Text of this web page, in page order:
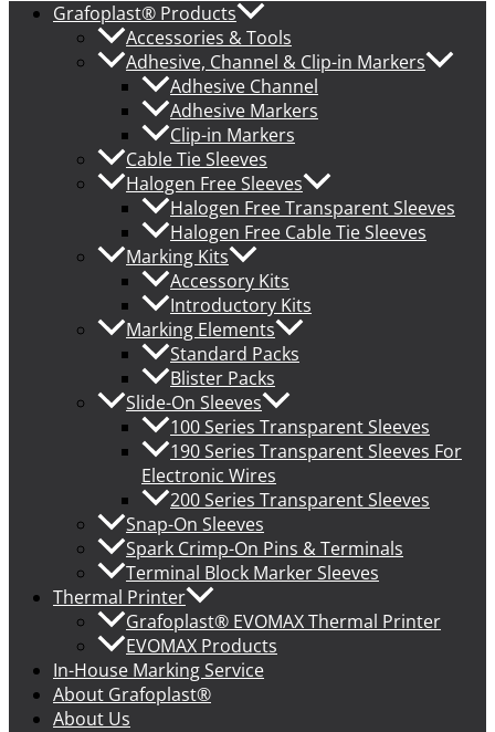
Grafoplast® Products
Accessories & Tools
Adhesive, Channel & Clip-in Markers
Adhesive Channel
Adhesive Markers
Clip-in Markers
Cable Tie Sleeves
Halogen Free Sleeves
Halogen Free Transparent Sleeves
Halogen Free Cable Tie Sleeves
Marking Kits
Accessory Kits
Introductory Kits
Marking Elements
Standard Packs
Blister Packs
Slide-On Sleeves
100 Series Transparent Sleeves
190 Series Transparent Sleeves For
Electronic Wires
200 Series Transparent Sleeves
Snap-On Sleeves
Spark Crimp-On Pins & Terminals
Terminal Block Marker Sleeves
Thermal Printer
Grafoplast® EVOMAX Thermal Printer
EVOMAX Products
In-House Marking Service
About Grafoplast®
About Us